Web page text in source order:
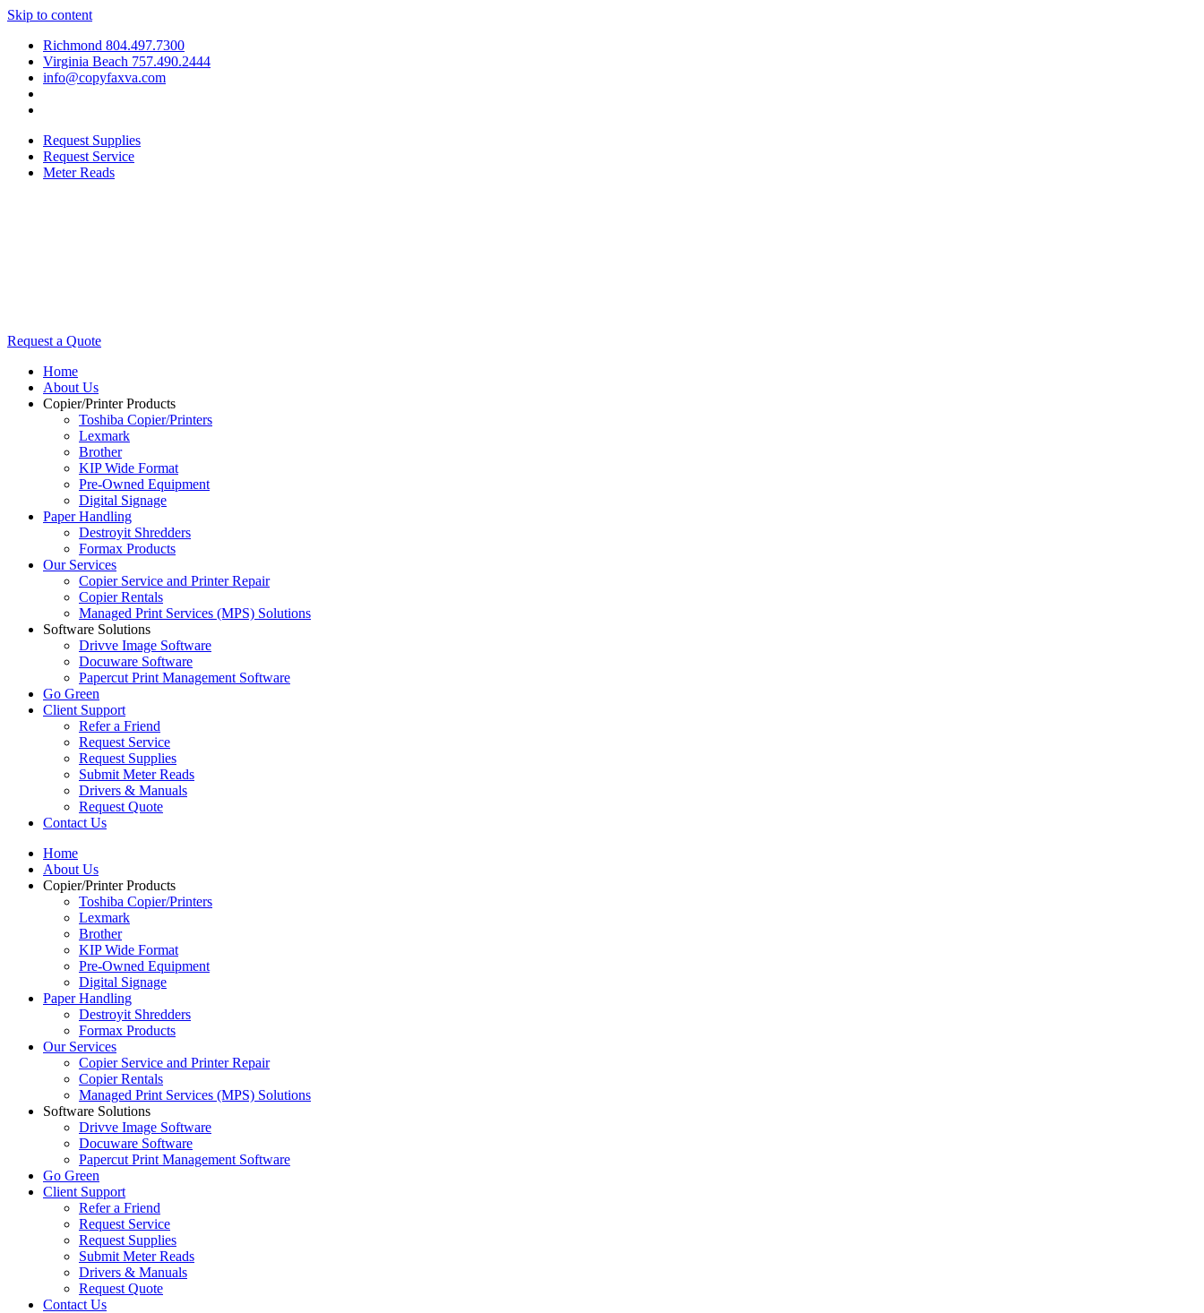
Skip to content
Richmond 804.497.7300
Virginia Beach 757.490.2444
info@copyfaxva.com
Request Supplies
Request Service
Meter Reads
Request a Quote
Home
About Us
Copier/Printer Products
Toshiba Copier/Printers
Lexmark
Brother
KIP Wide Format
Pre-Owned Equipment
Digital Signage
Paper Handling
Destroyit Shredders
Formax Products
Our Services
Copier Service and Printer Repair
Copier Rentals
Managed Print Services (MPS) Solutions
Software Solutions
Drivve Image Software
Docuware Software
Papercut Print Management Software
Go Green
Client Support
Refer a Friend
Request Service
Request Supplies
Submit Meter Reads
Drivers & Manuals
Request Quote
Contact Us
Home
About Us
Copier/Printer Products
Toshiba Copier/Printers
Lexmark
Brother
KIP Wide Format
Pre-Owned Equipment
Digital Signage
Paper Handling
Destroyit Shredders
Formax Products
Our Services
Copier Service and Printer Repair
Copier Rentals
Managed Print Services (MPS) Solutions
Software Solutions
Drivve Image Software
Docuware Software
Papercut Print Management Software
Go Green
Client Support
Refer a Friend
Request Service
Request Supplies
Submit Meter Reads
Drivers & Manuals
Request Quote
Contact Us